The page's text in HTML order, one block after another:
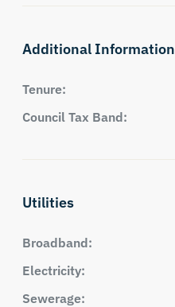
Additional Information
Tenure:
Council Tax Band:
Utilities
Broadband:
Electricity:
Sewerage: